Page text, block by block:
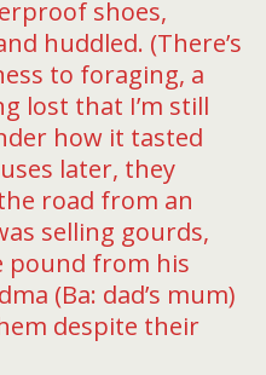
shoes,
huddled. (There’s
to foraging, a
lost that I’m still
how it tasted
later, they
road from an
selling gourds,
pound from his
(Ba: dad’s mum)
despite their